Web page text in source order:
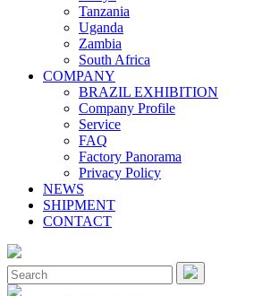
Tanzania
Uganda
Zambia
South Africa
COMPANY
BRAZIL EXHIBITION
Company Profile
Service
FAQ
Factory Panorama
Privacy Policy
NEWS
SHIPMENT
CONTACT
Close
Menu
Search
for: